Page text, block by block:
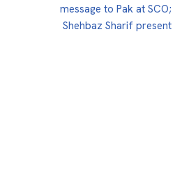
message to Pak at SCO;
Shehbaz Sharif present